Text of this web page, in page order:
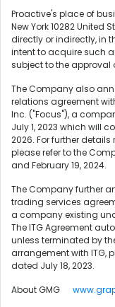
Proactive's place of
New York 10282 United
directly or indirectly, in
intent to acquire such
subject to the approval
The Company also
relations agreement
Inc. ("Focus"), a
July 1, 2023 which will
2026. For further
please refer to the
and February 19, 2024.
The Company further
trading services
a company existing
The ITG Agreement
unless terminated by
arrangement with ITG,
dated July 18, 2023.
About GMG